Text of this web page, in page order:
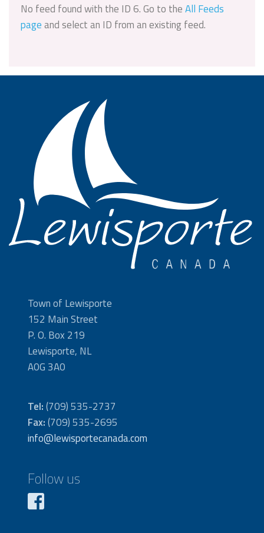
No feed found with the ID 6. Go to theAll Feeds
pageand select an ID from an existing feed.
Town of Lewisporte
152 Main Street
P. O. Box 219
Lewisporte, NL
A0G 3A0
Tel:(709) 535-2737
Fax:(709) 535-2695
info@lewisportecanada.com
Follow us